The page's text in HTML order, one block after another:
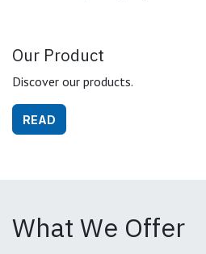
Our Product
Discover our products.
READ
What We Offer